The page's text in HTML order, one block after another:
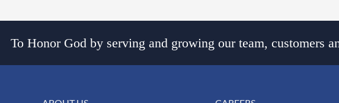
To Honor God by serving and growing our team, customers